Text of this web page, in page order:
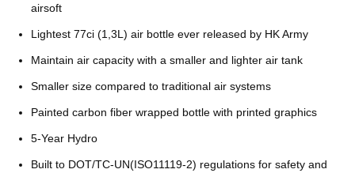
airsoft
Lightest 77ci (1,3L) air bottle ever released by HK Army
Maintain air capacity with a smaller and lighter air tank
Smaller size compared to traditional air systems
Painted carbon fiber wrapped bottle with printed graphics
5-Year Hydro
Built to DOT/TC-UN(ISO11119-2) regulations for safety and